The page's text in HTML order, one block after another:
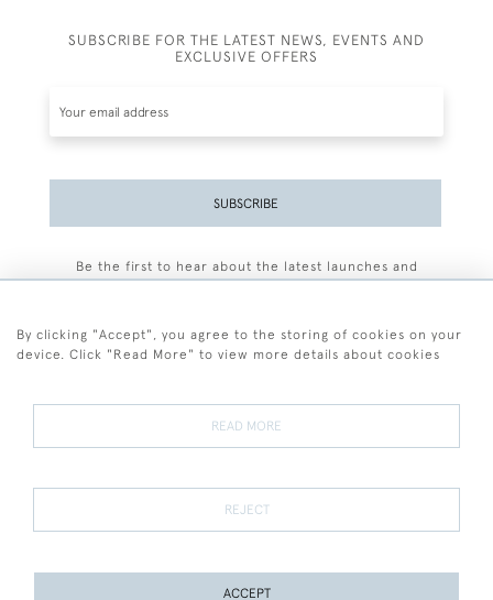
SUBSCRIBE FOR THE LATEST NEWS, EVENTS AND
EXCLUSIVE OFFERS
SUBSCRIBE
Be the first to hear about the latest launches and
Terms and Conditions
Terms of Sale Privacy Policy Cookies
By clicking "Accept", you agree to the storing of cookies on your
device. Click "Read More" to view more details about cookies
READ MORE
REJECT
ACCEPT